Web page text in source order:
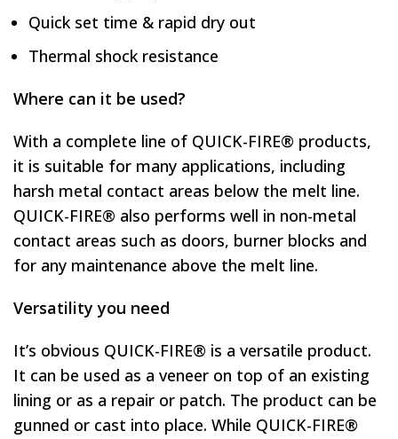
Quick set time & rapid dry out
Thermal shock resistance
Where can it be used?
With a complete line of QUICK-FIRE® products,
it is suitable for many applications, including
harsh metal contact areas below the melt line.
QUICK-FIRE® also performs well in non-metal
contact areas such as doors, burner blocks and
for any maintenance above the melt line.
Versatility you need
It’s obvious QUICK-FIRE® is a versatile product.
It can be used as a veneer on top of an existing
lining or as a repair or patch. The product can be
gunned or cast into place. While QUICK-FIRE®